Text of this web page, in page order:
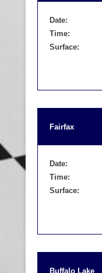
Date:
Time:
Surface:
Fairfax
Date:
Time:
Surface:
Buffalo Lake